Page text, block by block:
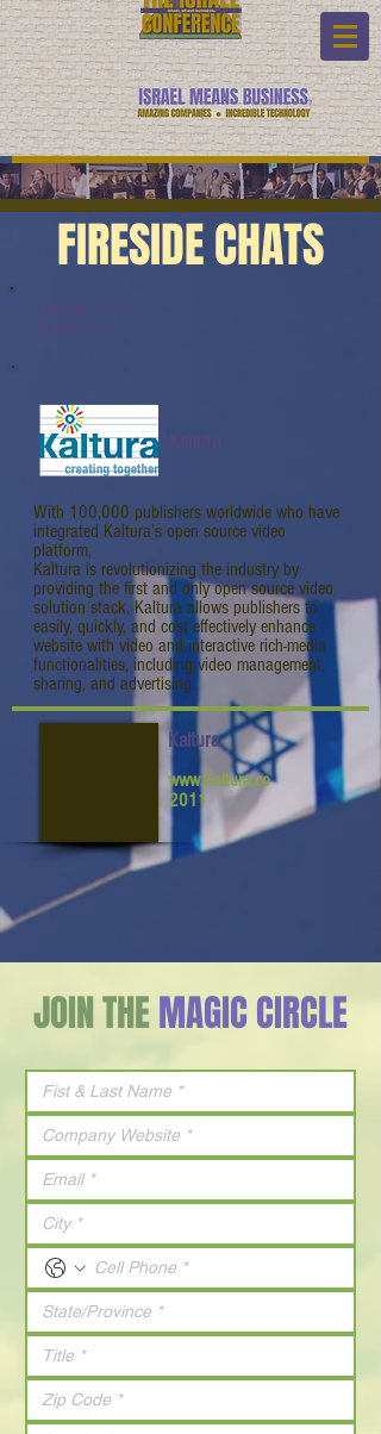
FIRESIDE CHATS
With 100,000 publishers worldwide who have
integrated Kaltura’s open source video
platform,
Kaltura is revolutionizing the industry by
providing the first and only open source video
solution stack. Kaltura allows publishers to
easily, quickly, and cost effectively enhance
website with video and interactive rich-media
functionalities, including video management,
sharing, and advertising.
Kaltura
www.Kaltura.co
2011
JOIN THEMAGIC CIRCLE